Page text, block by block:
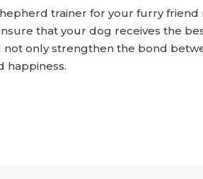
trainer for your furry
that your dog receives the
only strengthen the bond
happiness.